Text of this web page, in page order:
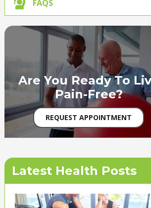
FAQS
Are You Ready To
Pain-Free?
REQUEST APPOINTMENT
Latest Health Posts